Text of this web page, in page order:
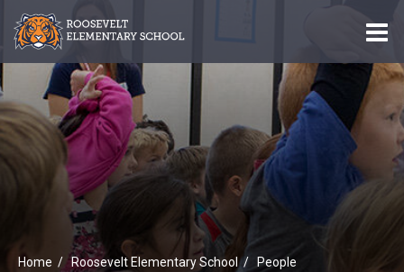
Home Roosevelt Elementary School
People